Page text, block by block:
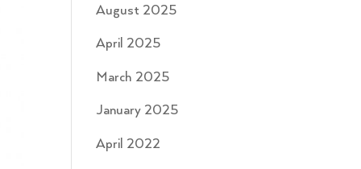
August 2025
April 2025
March 2025
January 2025
April 2022